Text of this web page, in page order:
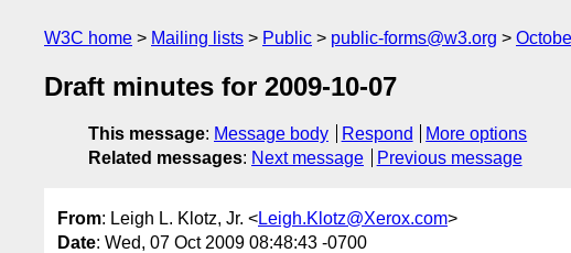
W3C home Mailing lists Public public-forms@w3.org
Draft minutes for 2009-10-07
This message: Message body Respond
More options
Related messages: Next message Previous message
From: Leigh L. Klotz, Jr. <Leigh.Klotz@Xerox.com>
Date: Wed, 07 Oct 2009 08:48:43 -0700